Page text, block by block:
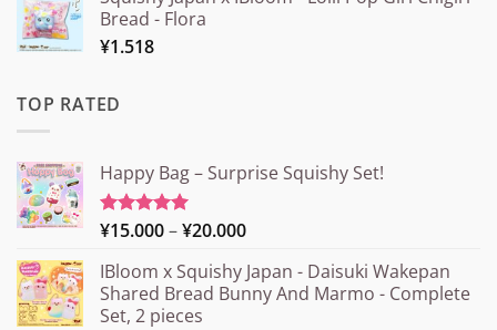
Bread - Flora
¥1.518
TOP RATED
Happy Bag – Surprise Squishy Set!
Rated5.00
¥15.000–¥20.000Price
¥15.000
through
IBloom x Squishy Japan - Daisuki Wakepan
Shared Bread Bunny And Marmo - Complete
Set, 2 pieces